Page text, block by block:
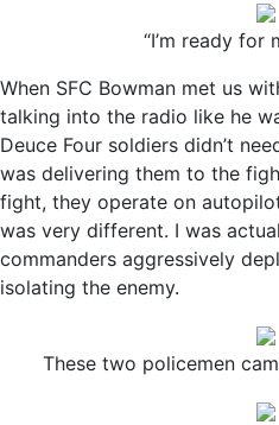
“I’m ready for
When SFC Bowman met us
talking into the radio like he
Deuce Four soldiers didn’t
was delivering them to the
fight, they operate on
was very different. I was
commanders aggressively
isolating the enemy.
These two policemen